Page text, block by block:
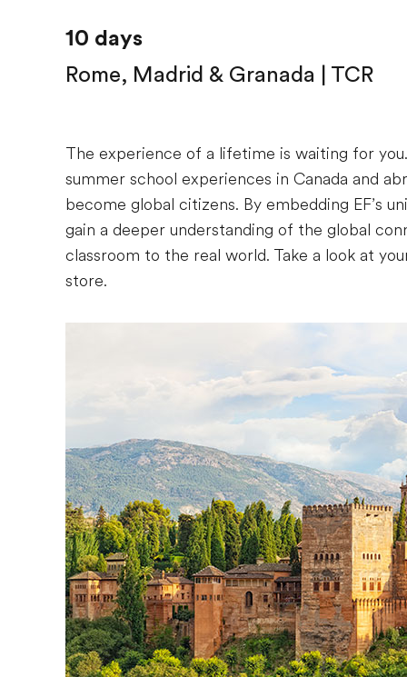
10 days
Rome, Madrid & Granada | TCR
The experience of a lifetime is waiting for
summer school experiences in Canada and
become global citizens. By embedding EF’s
gain a deeper understanding of the global
classroom to the real world. Take a look at
store.